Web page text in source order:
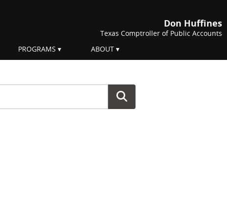
Don Huffines
Texas Comptroller of Public Accounts
PROGRAMS ABOUT